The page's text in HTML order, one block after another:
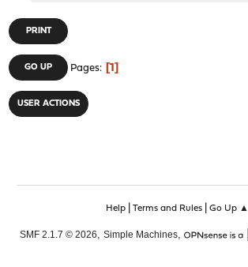
PRINT
GO UP Pages 1
USER ACTIONS
Help| Terms and Rules| Go Up ▲
SMF 2.1.7 © 2026, Simple Machines,